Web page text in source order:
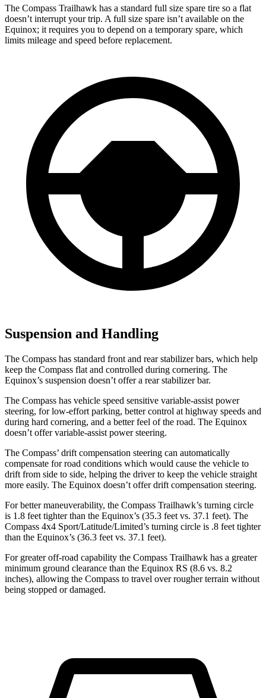
The Compass Trailhawk has a standard full size spare tire so a flat
doesn’t interrupt your trip. A full size spare isn’t available on the
Equinox; it requires you to depend on a temporary spare, which
limits mileage and speed before replacement.
Suspension and Handling
The Compass has standard front and rear stabilizer bars, which help
keep the Compass flat and controlled during cornering. The
Equinox’s suspension doesn’t offer a rear stabilizer bar.
The Compass has vehicle speed sensitive variable-assist power
steering, for low-effort parking, better control at highway speeds and
during hard cornering, and a better feel of the road. The Equinox
doesn’t offer variable-assist power steering.
The Compass’ drift compensation steering can automatically
compensate for road conditions which would cause the vehicle to
drift from side to side, helping the driver to keep the vehicle straight
more easily. The Equinox doesn’t offer drift compensation steering.
For better maneuverability, the Compass Trailhawk’s turning circle
is 1.8 feet tighter than the Equinox’s (35.3 feet vs. 37.1 feet). The
Compass 4x4 Sport/Latitude/Limited’s turning circle is .8 feet tighter
than the Equinox’s (36.3 feet vs. 37.1 feet).
For greater off-road capability the Compass Trailhawk has a greater
minimum ground clearance than the Equinox RS (8.6 vs. 8.2
inches), allowing the Compass to travel over rougher terrain without
being stopped or damaged.